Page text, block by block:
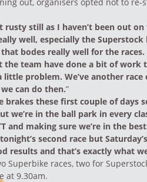
rusty still as I haven’t been out
well, especially the
bodes really well for the
the team have done a bit of
little problem. We’ve another
can do then.”
brakes these first couple of days
we’re in the ball park in every
and making sure we’re in the
second race but
results and that’s exactly what
Superbike races, two for
at 9.30am.